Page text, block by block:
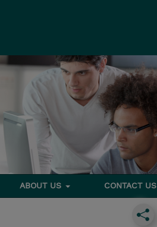
ABOUT US CONTACT US